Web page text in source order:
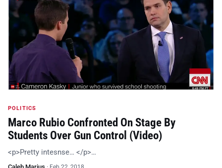
POLITICS
Marco Rubio Confronted On Stage By
Students Over Gun Control (Video)
<p>Pretty intesnse… </p>…